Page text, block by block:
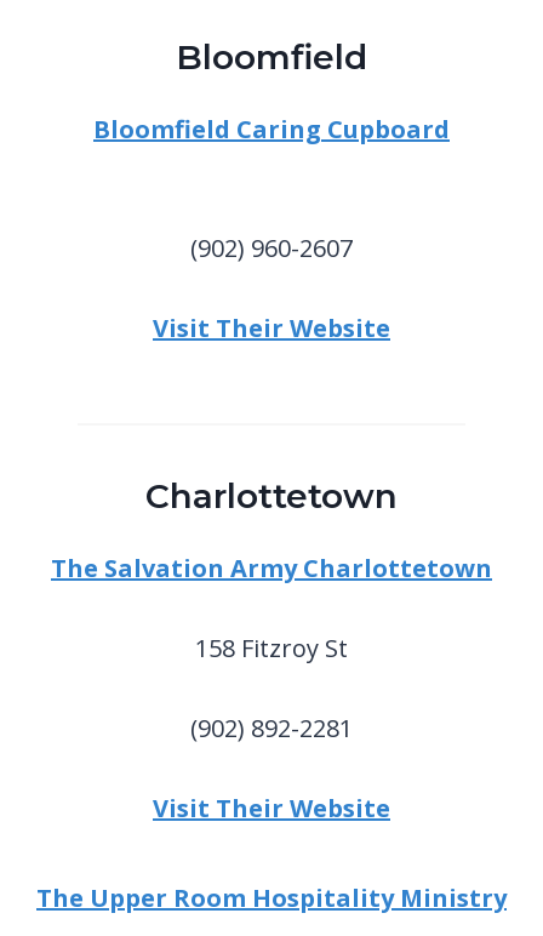
Bloomfield
Bloomfield Caring Cupboard
(902) 960-2607
Visit Their Website
Charlottetown
The Salvation Army Charlottetown
158 Fitzroy St
(902) 892-2281
Visit Their Website
The Upper Room Hospitality Ministry